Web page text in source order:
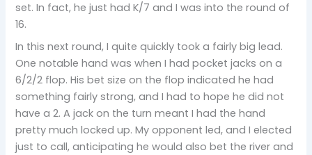
set. In fact, he just had K/7 and I was into the round of
16.
In this next round, I quite quickly took a fairly big lead.
One notable hand was when I had pocket jacks on a
6/2/2 flop. His bet size on the flop indicated he had
something fairly strong, and I had to hope he did not
have a 2. A jack on the turn meant I had the hand
pretty much locked up. My opponent led, and I elected
just to call, anticipating he would also bet the river and